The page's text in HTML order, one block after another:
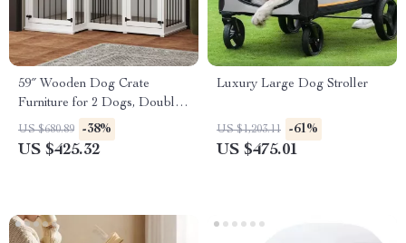
59″ Wooden Dog Crate
Furniture for 2 Dogs, Double
Rooms with Drawers &
Divider
US $680.89 -38%
US $425.32
Luxury Large Dog Stroller
US $1,203.11 -61%
US $475.01